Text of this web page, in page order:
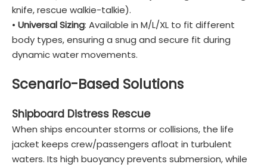
knife, rescue walkie-talkie).
• Universal Sizing: Available in M/L/XL to fit different
body types, ensuring a snug and secure fit during
dynamic water movements.
Scenario-Based Solutions
Shipboard Distress Rescue
When ships encounter storms or collisions, the life
jacket keeps crew/passengers afloat in turbulent
waters. Its high buoyancy prevents submersion, while